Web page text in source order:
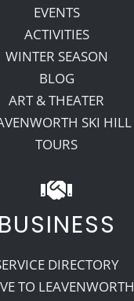
EVENTS
ACTIVITIES
WINTER SEASON
BLOG
ART & THEATER
SKI HILL
TOURS
BUSINESS
DIRECTORY
TO LEAVENWORTH